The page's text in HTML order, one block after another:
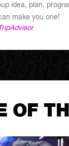
idea, plan,
make you one!
OF